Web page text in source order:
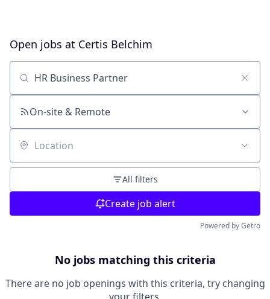
Open jobs at Certis Belchim
Search by title or keyword
On-site & Remote
Location
All filters
Create job alert
Powered by Getro
No jobs matching this criteria
There are no job openings with this criteria, try changing